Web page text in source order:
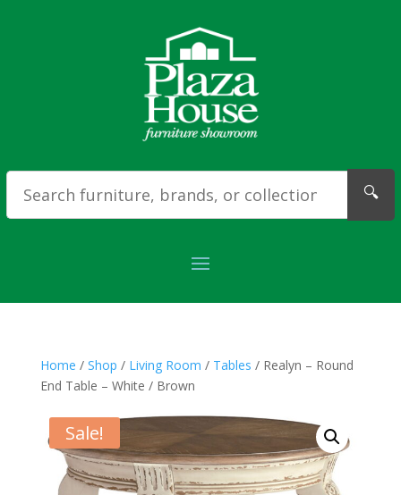
🔍
Home / Shop / Living Room / Tables / Realyn – Round
End Table – White / Brown
Sale!